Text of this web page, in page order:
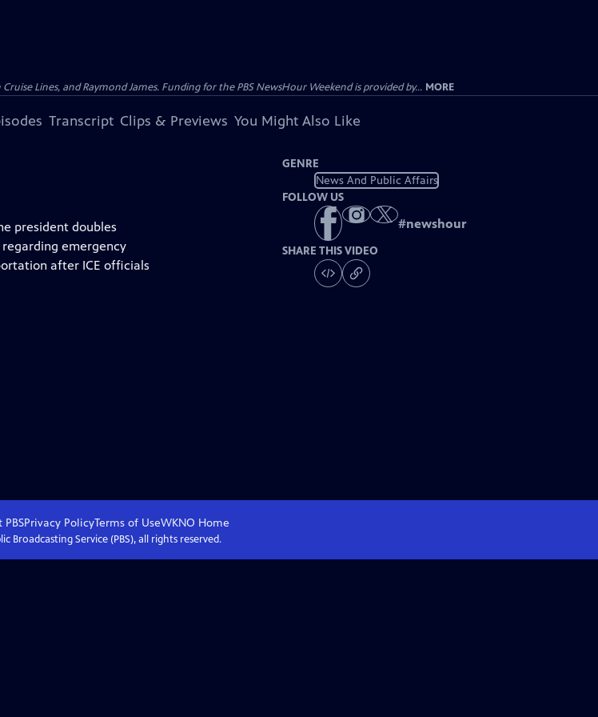
Lines, and Raymond James. Funding for the PBS NewsHour Weekend is provided by... MORE
Transcript Clips & Previews You Might Also Like
president doubles
emergency
after ICE officials
GENRE
News And Public Affairs
FOLLOW US
#newshour
SHARE THIS VIDEO
PBSPrivacy PolicyTerms of UseWKNO Home
Broadcasting Service (PBS), all rights reserved.